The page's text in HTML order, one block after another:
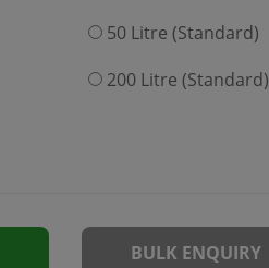
50 Litre (Standard)
200 Litre (Standard)
BULK ENQUIRY